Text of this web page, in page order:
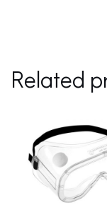
Related